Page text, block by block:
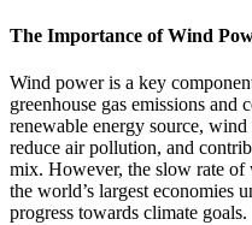
The Importance of Wind
Wind power is a key
greenhouse gas emissions and
renewable energy source,
reduce air pollution, and
mix. However, the slow rate
the world’s largest economies
progress towards climate goals.